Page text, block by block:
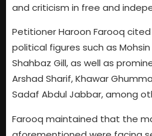
and criticism in free and
Petitioner Haroon Farooq
political figures such as Mohsin
Shahbaz Gill, as well as
Arshad Sharif, Khawar
Sadaf Abdul Jabbar, among
Farooq maintained that the